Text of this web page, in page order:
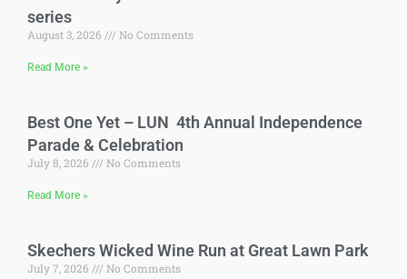
series
August 3, 2026 No Comments
Read More »
Best One Yet – LUN 4th Annual Independence
Parade & Celebration
July 8, 2026 No Comments
Read More »
Skechers Wicked Wine Run at Great Lawn Park
July 7, 2026 No Comments